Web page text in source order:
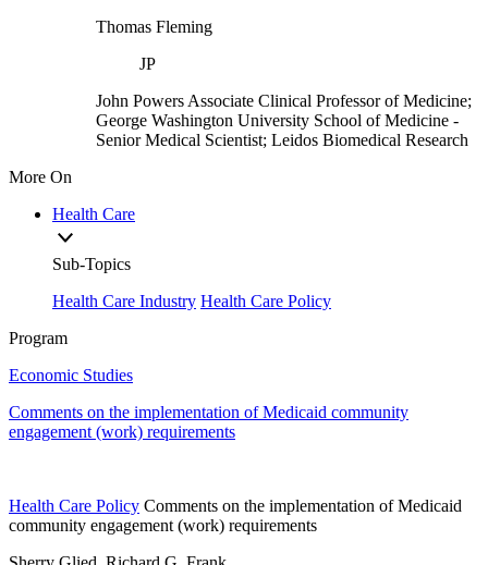
Thomas Fleming
JP
John Powers Associate Clinical Professor of Medicine;
George Washington University School of Medicine -
Senior Medical Scientist; Leidos Biomedical Research
More On
Health Care
Sub-Topics
Health Care Industry Health Care Policy
Program
Economic Studies
Comments on the implementation of Medicaid community
engagement (work) requirements
Health Care Policy Comments on the implementation of Medicaid
community engagement (work) requirements